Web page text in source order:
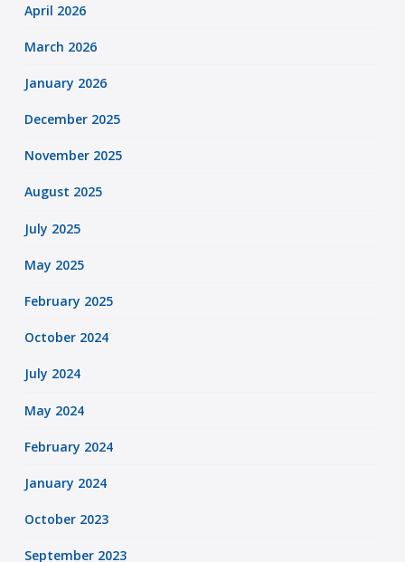
April 2026
March 2026
January 2026
December 2025
November 2025
August 2025
July 2025
May 2025
February 2025
October 2024
July 2024
May 2024
February 2024
January 2024
October 2023
September 2023